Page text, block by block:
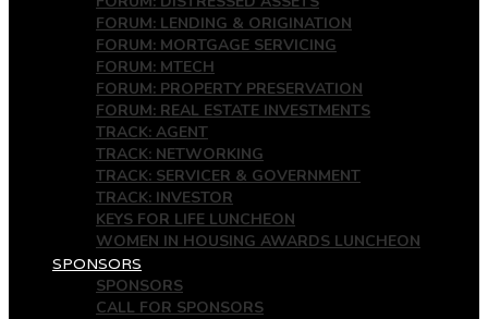
FORUM: LENDING & ORIGINATION
FORUM: MORTGAGE SERVICING
FORUM: MTECH
FORUM: PROPERTY PRESERVATION
FORUM: REAL ESTATE INVESTMENTS
TRACK: AGENT
TRACK: NETWORKING
TRACK: SERVICER & GOVERNMENT
TRACK: INVESTOR
KEYS FOR LIFE LUNCHEON
WOMEN IN HOUSING AWARDS LUNCHEON
SPONSORS
SPONSORS
CALL FOR SPONSORS